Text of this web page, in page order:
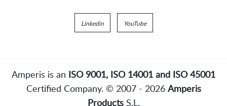
Linkedin YouTube
Amperis is an ISO 9001, ISO 14001 and ISO 45001
Certified Company. © 2007 - 2026 Amperis
ProductsS.L.